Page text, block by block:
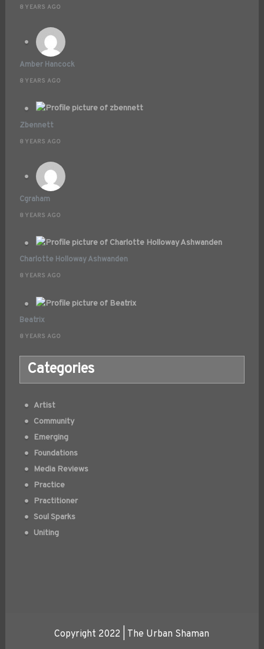
8 YEARS AGO
Amber Hancock
8 YEARS AGO
Zbennett
8 YEARS AGO
Cgraham
8 YEARS AGO
Charlotte Holloway Ashwanden
8 YEARS AGO
Beatrix
8 YEARS AGO
Categories
Artist
Community
Emerging
Foundations
Media Reviews
Practice
Practitioner
Soul Sparks
Uniting
Copyright 2022 | The Urban Shaman